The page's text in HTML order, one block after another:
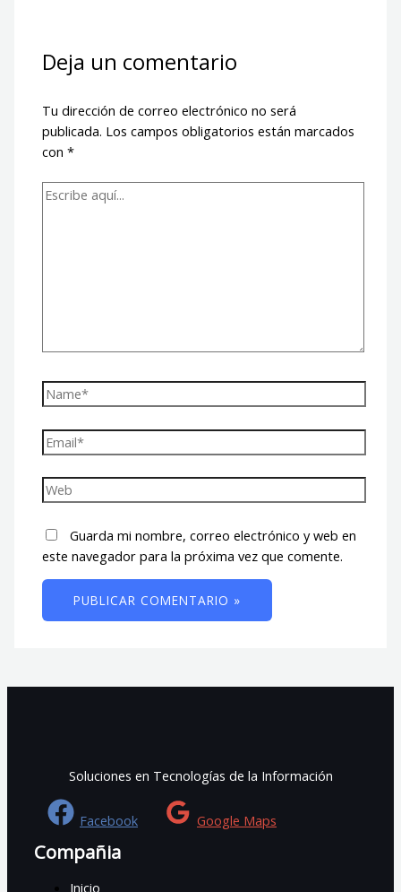
Deja un comentario
Tu dirección de correo electrónico no será
publicada. Los campos obligatorios están marcados
con*
Guarda mi nombre, correo electrónico y web en
este navegador para la próxima vez que comente.
Soluciones en Tecnologías de la Información
Facebook Google Maps
Compañia
Inicio